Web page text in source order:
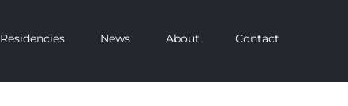
Residencies News About Contact